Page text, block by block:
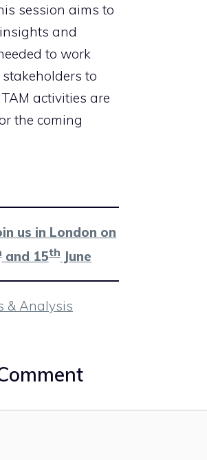
session aims to
and
to work
to
activities are
the coming
us in London on
and 15thJune
& Analysis